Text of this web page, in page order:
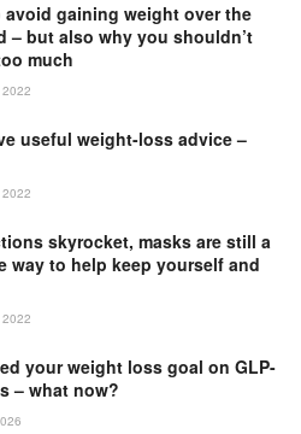
avoid gaining weight over the
– but also why you shouldn’t
much
2022
useful weight-loss advice –
2022
skyrocket, masks are still a
way to help keep yourself and
2022
your weight loss goal on GLP-
– what now?